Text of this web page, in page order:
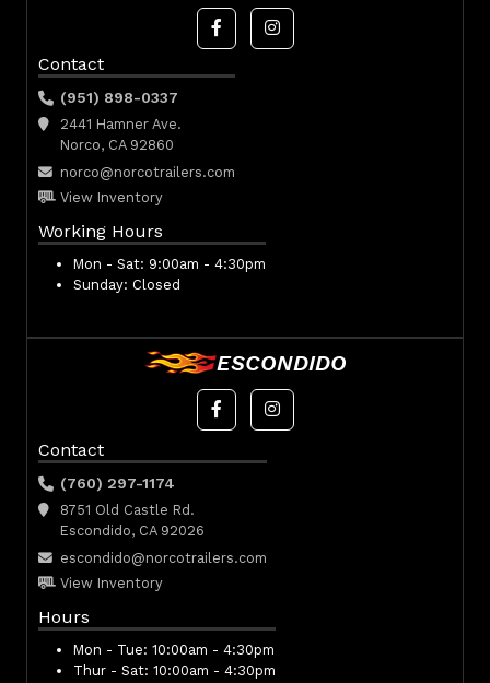
Contact
(951) 898-0337
2441 Hamner Ave.
Norco, CA 92860
norco@norcotrailers.com
View Inventory
Working Hours
Mon - Sat: 9:00am - 4:30pm
Sunday: Closed
ESCONDIDO
Contact
(760) 297-1174
8751 Old Castle Rd.
Escondido, CA 92026
escondido@norcotrailers.com
View Inventory
Hours
Mon - Tue: 10:00am - 4:30pm
Thur - Sat: 10:00am - 4:30pm